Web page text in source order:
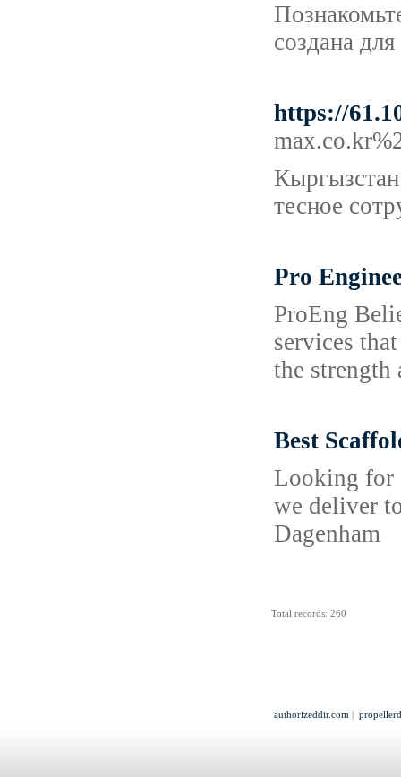
создана
https://
тесное
Pro
ProEng
services
the
Best
Looking for
we deliver
Dagenham
Total records: 260
authorizeddir.com |